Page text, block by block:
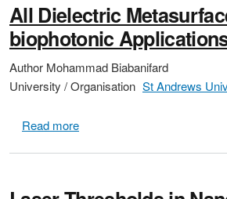
All Dielectric
biophotonic
Author Mohammad Biabanifard
University / Organisation St Andrews
Read moreabout All Dielectric